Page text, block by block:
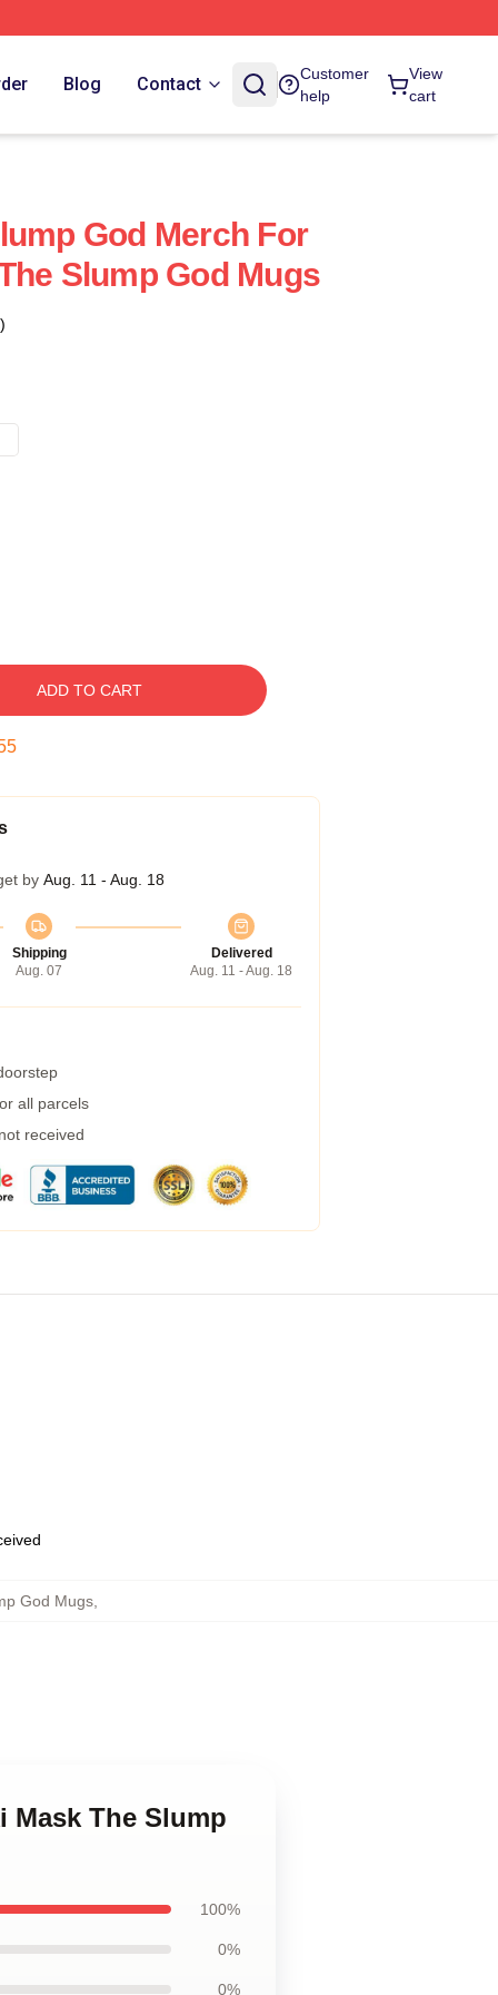
Blog Contact
Customer
help
View
cart
God Merch For
Slump God Mugs
ADD TO CART
by Aug. 11 - Aug. 18
Shipping
Aug. 07
Delivered
Aug. 11 - Aug. 18
all parcels
received
God Mugs
Mask The Slump
100%
0%
0%